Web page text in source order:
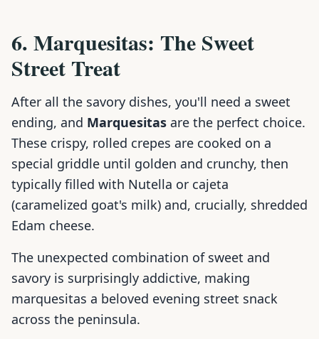
6. Marquesitas: The Sweet
Street Treat
After all the savory dishes, you'll need a sweet
ending, and Marquesitas are the perfect choice.
These crispy, rolled crepes are cooked on a
special griddle until golden and crunchy, then
typically filled with Nutella or cajeta
(caramelized goat's milk) and, crucially, shredded
Edam cheese.
The unexpected combination of sweet and
savory is surprisingly addictive, making
marquesitas a beloved evening street snack
across the peninsula.